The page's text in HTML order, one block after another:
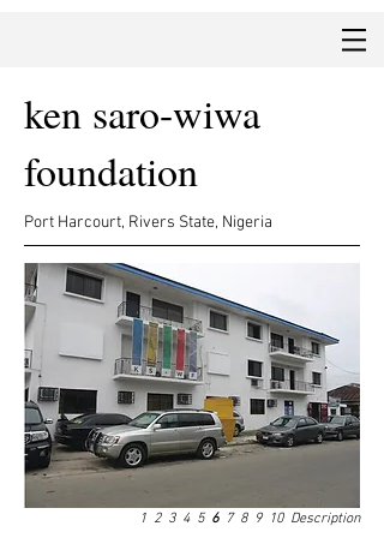
ken saro-wiwa
foundation
Port Harcourt, Rivers State, Nigeria
1 2 3 4 5 6 7 8 9 10 Description